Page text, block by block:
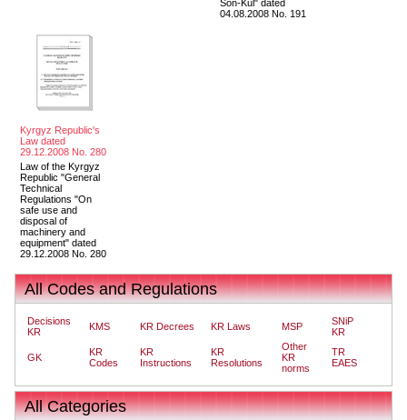
Son-Kul" dated
04.08.2008 No. 191
Kyrgyz Republic's
Law dated
29.12.2008 No. 280
Law of the Kyrgyz
Republic "General
Technical
Regulations "On
safe use and
disposal of
machinery and
equipment" dated
29.12.2008 No. 280
All Codes and Regulations
Decisions
KR
KMS KR Decrees KR Laws MSP
SNiP
KR
GK
KR
Codes
KR
Instructions
KR
Resolutions
Other
KR
norms
TR
EAES
All Categories